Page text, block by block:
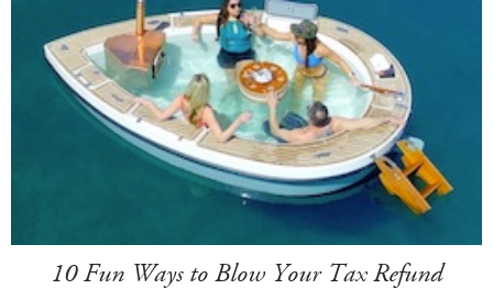
10 Fun Ways to Blow Your Tax Refund